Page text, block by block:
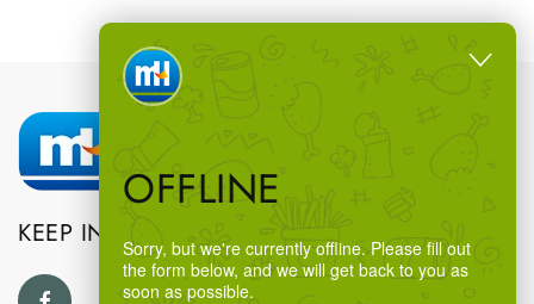
OFFLINE
Sorry, but we're currently offline. Please fill out
the form below, and we will get back to you as
soon as possible.
KEEP IN TOUCH